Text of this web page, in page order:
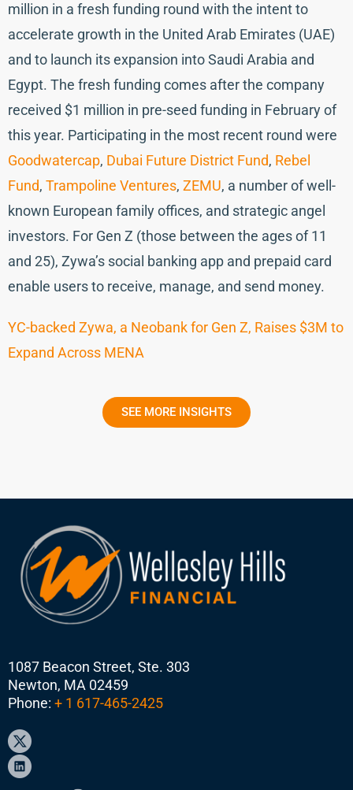
million in a fresh funding round with the intent to
accelerate growth in the United Arab Emirates (UAE)
and to launch its expansion into Saudi Arabia and
Egypt. The fresh funding comes after the company
received $1 million in pre-seed funding in February of
this year. Participating in the most recent round were
Goodwatercap, Dubai Future District Fund, Rebel
Fund, Trampoline Ventures, ZEMU, a number of well-
known European family offices, and strategic angel
investors. For Gen Z (those between the ages of 11
and 25), Zywa’s social banking app and prepaid card
enable users to receive, manage, and send money.
YC-backed Zywa, a Neobank for Gen Z, Raises $3M to
Expand Across MENA
SEE MORE INSIGHTS
1087 Beacon Street, Ste. 303
Newton, MA 02459
Phone: + 1 617-465-2425